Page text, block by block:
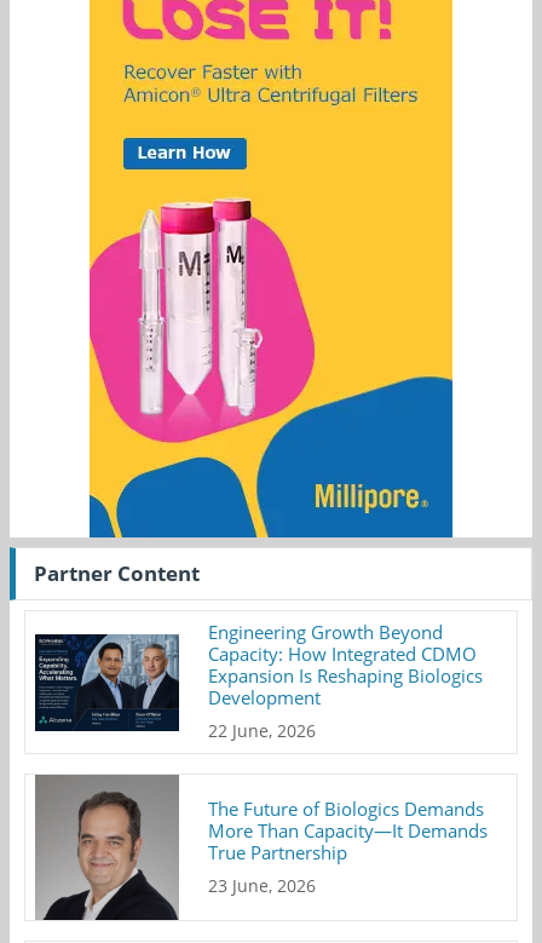
Partner Content
Engineering Growth Beyond
Capacity: How Integrated CDMO
Expansion Is Reshaping Biologics
Development
22 June, 2026
The Future of Biologics Demands
More Than Capacity—It Demands
True Partnership
23 June, 2026